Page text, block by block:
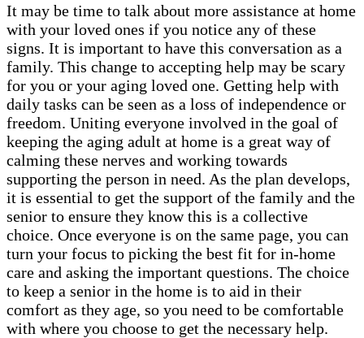
It may be time to talk about more assistance at home
with your loved ones if you notice any of these
signs. It is important to have this conversation as a
family. This change to accepting help may be scary
for you or your aging loved one. Getting help with
daily tasks can be seen as a loss of independence or
freedom. Uniting everyone involved in the goal of
keeping the aging adult at home is a great way of
calming these nerves and working towards
supporting the person in need. As the plan develops,
it is essential to get the support of the family and the
senior to ensure they know this is a collective
choice. Once everyone is on the same page, you can
turn your focus to picking the best fit for in-home
care and asking the important questions. The choice
to keep a senior in the home is to aid in their
comfort as they age, so you need to be comfortable
with where you choose to get the necessary help.